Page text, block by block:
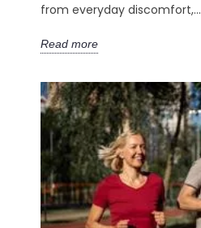
from everyday discomfort,...
Read more